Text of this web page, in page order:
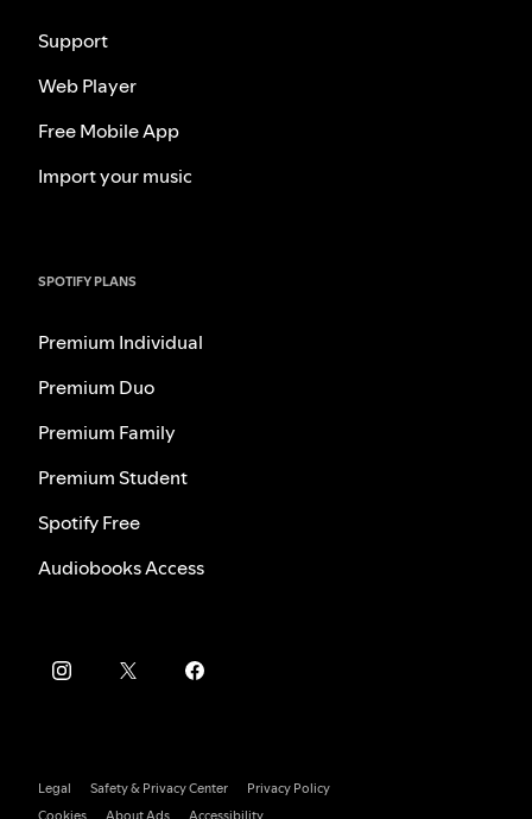
Support
Web Player
Free Mobile App
Import your music
SPOTIFY PLANS
Premium Individual
Premium Duo
Premium Family
Premium Student
Spotify Free
Audiobooks Access
Legal Safety & Privacy Center
Privacy Policy